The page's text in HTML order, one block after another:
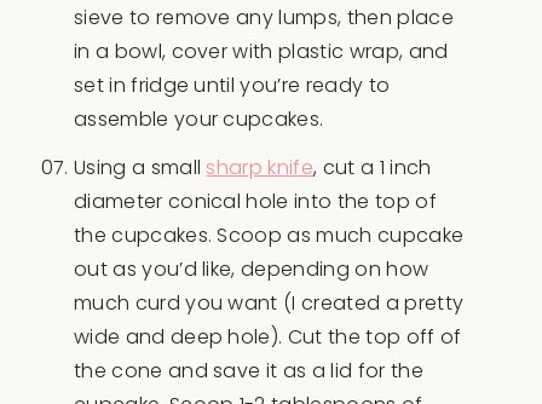
sieve to remove any lumps, then place
in a bowl, cover with plastic wrap, and
set in fridge until you’re ready to
assemble your cupcakes.
Using a small sharp knife, cut a 1 inch
diameter conical hole into the top of
the cupcakes. Scoop as much cupcake
out as you’d like, depending on how
much curd you want (I created a pretty
wide and deep hole). Cut the top off of
the cone and save it as a lid for the